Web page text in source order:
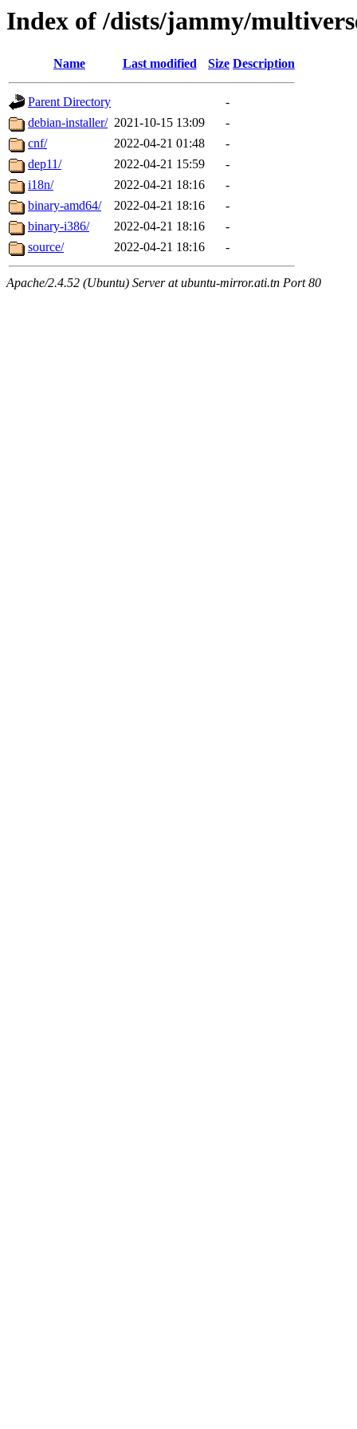
Index of /dists/jammy/
Name Last modified Size Description
Parent Directory
-
debian-installer/ 2021-10-15 13:09
-
cnf/
2022-04-21 01:48
-
dep11/
2022-04-21 15:59
-
i18n/
2022-04-21 18:16
-
binary-amd64/
2022-04-21 18:16
-
binary-i386/
2022-04-21 18:16
-
source/
2022-04-21 18:16 -
Apache/2.4.52 (Ubuntu) Server at ubuntu-mirror.ati.tn Port 80